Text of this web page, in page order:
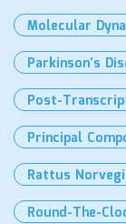
Molecular
Parkinson’s
Post-
Principal
Rattus
Round-The-